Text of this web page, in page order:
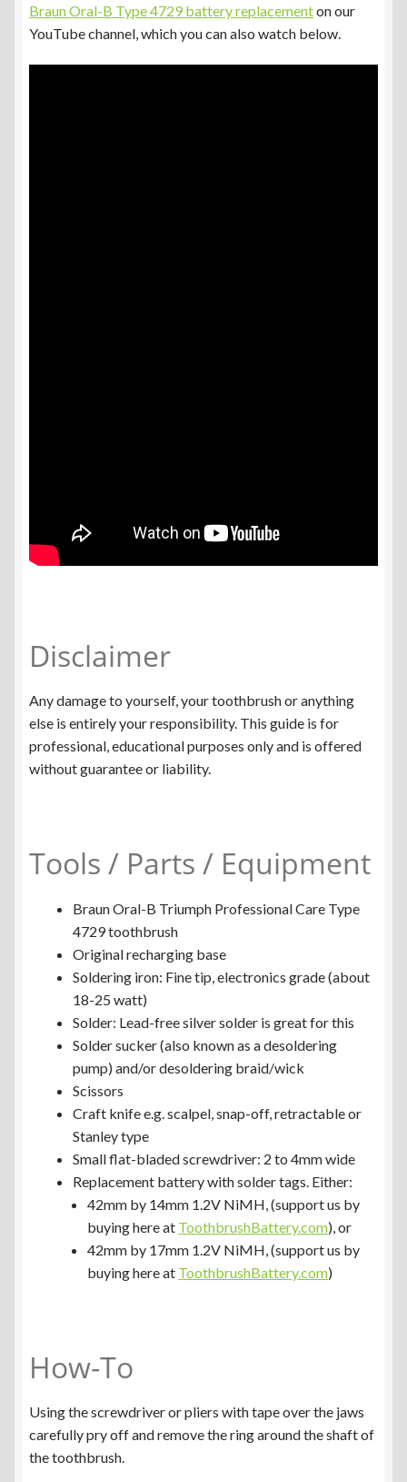
Braun Oral-B Type 4729 battery replacementon our
YouTube channel, which you can also watch below.
Disclaimer
Any damage to yourself, your toothbrush or anything
else is entirely your responsibility. This guide is for
professional, educational purposes only and is offered
without guarantee or liability.
Tools / Parts / Equipment
Braun Oral-B Triumph Professional Care Type
4729 toothbrush
Original recharging base
Soldering iron: Fine tip, electronics grade (about
18-25 watt)
Solder: Lead-free silver solder is great for this
Solder sucker (also known as a desoldering
pump) and/or desoldering braid/wick
Scissors
Craft knife e.g. scalpel, snap-off, retractable or
Stanley type
Small flat-bladed screwdriver: 2 to 4mm wide
Replacement battery with solder tags. Either:
42mm by 14mm 1.2V NiMH, (support us by
buying here at ToothbrushBattery.com), or
42mm by 17mm 1.2V NiMH, (support us by
buying here at ToothbrushBattery.com)
How-To
Using the screwdriver or pliers with tape over the jaws
carefully pry off and remove the ring around the shaft of
the toothbrush.